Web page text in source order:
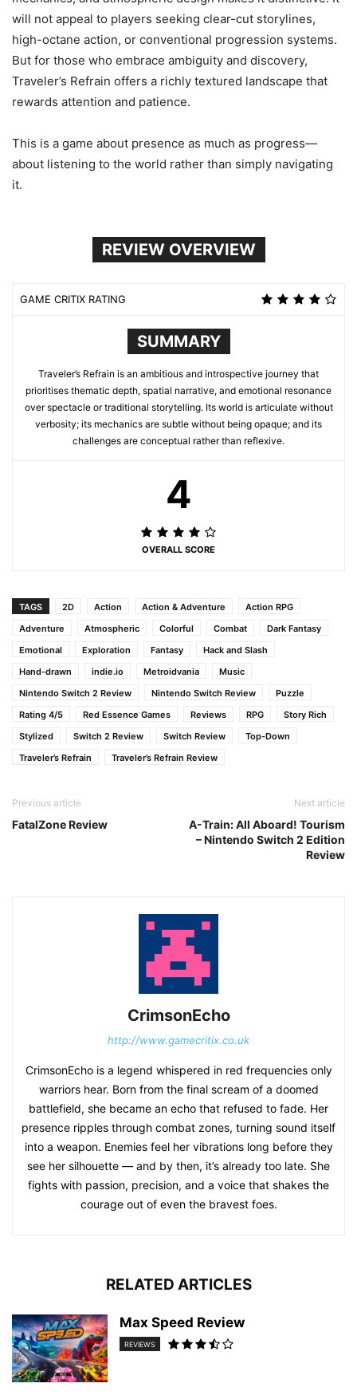
will not appeal to players seeking clear-cut storylines,
high-octane action, or conventional progression systems.
But for those who embrace ambiguity and discovery,
Traveler’s Refrain offers a richly textured landscape that
rewards attention and patience.
This is a game about presence as much as progress—
about listening to the world rather than simply navigating
it.
REVIEW OVERVIEW
GAME CRITIX RATING
SUMMARY
Traveler’s Refrain is an ambitious and introspective journey that
prioritises thematic depth, spatial narrative, and emotional resonance
over spectacle or traditional storytelling. Its world is articulate without
verbosity; its mechanics are subtle without being opaque; and its
challenges are conceptual rather than reflexive.
4
OVERALL SCORE
TAGS 2D Action Action & Adventure
Action RPG
Adventure
Atmospheric Colorful Combat
Dark Fantasy
Emotional
Exploration Fantasy
Hack and Slash
Hand-drawn
indie.io Metroidvania
Music
Nintendo Switch 2 Review
Nintendo Switch Review
Puzzle
Rating 4/5
Red Essence Games Reviews RPG
Story Rich
Stylized
Switch 2 Review Switch Review
Top-Down
Traveler’s Refrain
Traveler’s Refrain Review
Previous article
FatalZone Review
Next article
A-Train: All Aboard! Tourism
– Nintendo Switch 2 Edition
Review
CrimsonEcho
http://www.gamecritix.co.uk
CrimsonEcho is a legend whispered in red frequencies only
warriors hear. Born from the final scream of a doomed
battlefield, she became an echo that refused to fade. Her
presence ripples through combat zones, turning sound itself
into a weapon. Enemies feel her vibrations long before they
see her silhouette — and by then, it’s already too late. She
fights with passion, precision, and a voice that shakes the
courage out of even the bravest foes.
RELATED ARTICLES
Max Speed Review
REVIEWS